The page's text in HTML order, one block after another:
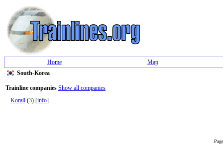
Home
Map
South-Korea
Trainline companies Show all companies
Korail (3) [info]